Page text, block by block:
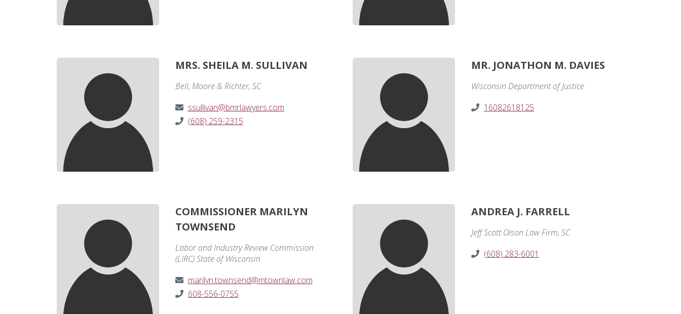
MRS. SHEILA M. SULLIVAN
Bell, Moore & Richter, SC
ssullivan@bmrlawyers.com
(608) 259-2315
MR. JONATHON M. DAVIES
Wisconsin Department of Justice
16082618125
COMMISSIONER MARILYN
TOWNSEND
Labor and Industry Review Commission
(LIRC) State of Wisconsin
marilyn.townsend@mtownlaw.com
608-556-0755
ANDREA J. FARRELL
Jeff Scott Olson Law Firm, SC
(608) 283-6001